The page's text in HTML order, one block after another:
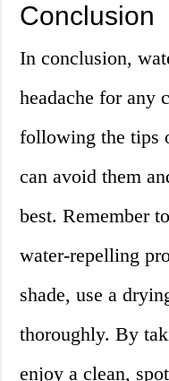
Conclusion
In conclusion,
headache for any
following the tips
can avoid them
best. Remember
water-repelling
shade, use a
thoroughly. By
enjoy a clean,